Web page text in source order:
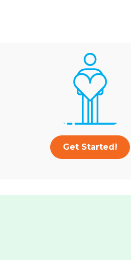
Get Started!